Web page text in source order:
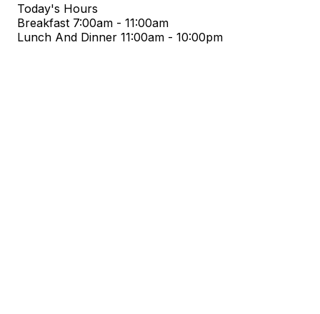
Today's Hours
Breakfast 7:00am - 11:00am
Lunch And Dinner 11:00am - 10:00pm